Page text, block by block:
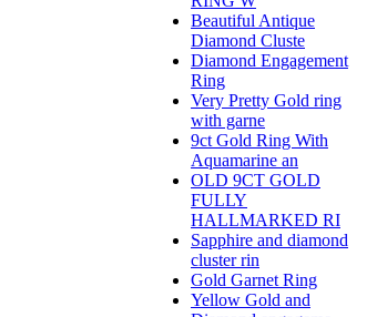
Beautiful Antique
Diamond Cluste
Diamond Engagement
Ring
Very Pretty Gold ring
with garne
9ct Gold Ring With
Aquamarine an
OLD 9CT GOLD
FULLY
HALLMARKED RI
Sapphire and diamond
cluster rin
Gold Garnet Ring
Yellow Gold and